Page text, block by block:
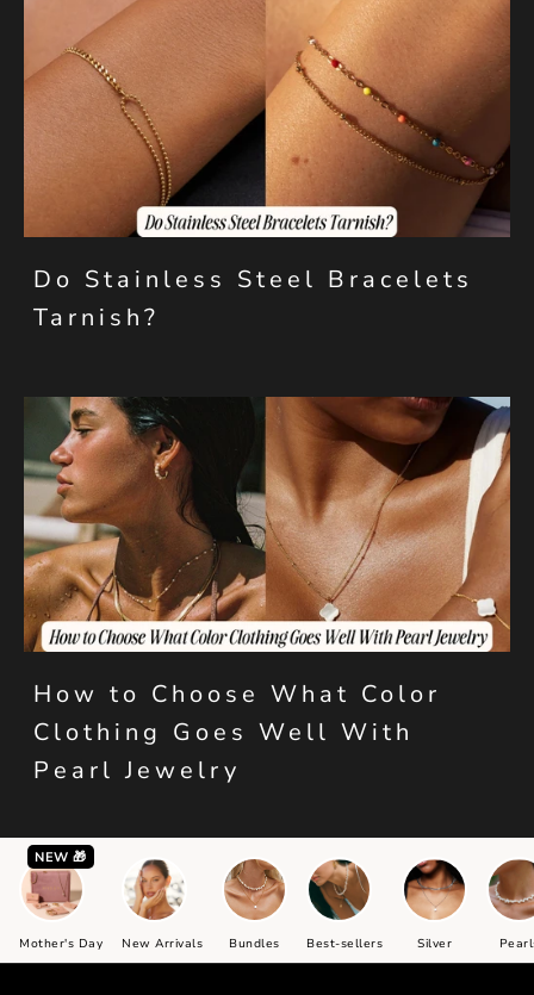
Do Stainless Steel Bracelets
Tarnish?
How to Choose What Color
Clothing Goes Well With
Pearl Jewelry
NEW 🎁
Mother's Day New Arrivals Bundles Best-sellers Silver